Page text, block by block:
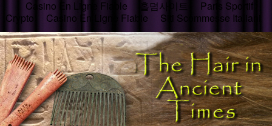
Casino En Ligne Fiable 홀덤사이트
Paris Sportif
Crypto
Casino En Ligne Fiable Siti Scommesse Italiani